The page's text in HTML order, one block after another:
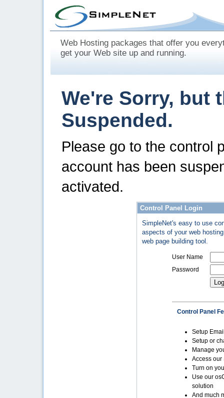
Web Hosting packages that offer you
get your Web site up and running.
We're Sorry, but
Suspended.
Please go to the control
account has been
activated.
Control Panel Login
SimpleNet's easy to use
aspects of your web
web page building tool.
User Name
Password
Control Panel
Setup
Setup or
Manage
Access our
Turn on
Use our
solution
And much